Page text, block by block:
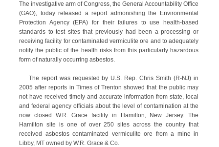
The investigative arm of Congress, the General Accountability Office
(GAO), today released a report admonishing the Environmental
Protection Agency (EPA) for their failures to use health-based
standards to test sites that previously had been a processing or
receiving facility for contaminated vermiculite ore and to adequately
notify the public of the health risks from this particularly hazardous
form of naturally occurring asbestos.
The report was requested by U.S. Rep. Chris Smith (R-NJ) in
2005 after reports in Times of Trenton showed that the public may
not have received timely and accurate information from state, local
and federal agency officials about the level of contamination at the
now closed W.R. Grace facility in Hamilton, New Jersey. The
Hamilton site is one of over 250 sites across the country that
received asbestos contaminated vermiculite ore from a mine in
Libby, MT owned by W.R. Grace & Co.